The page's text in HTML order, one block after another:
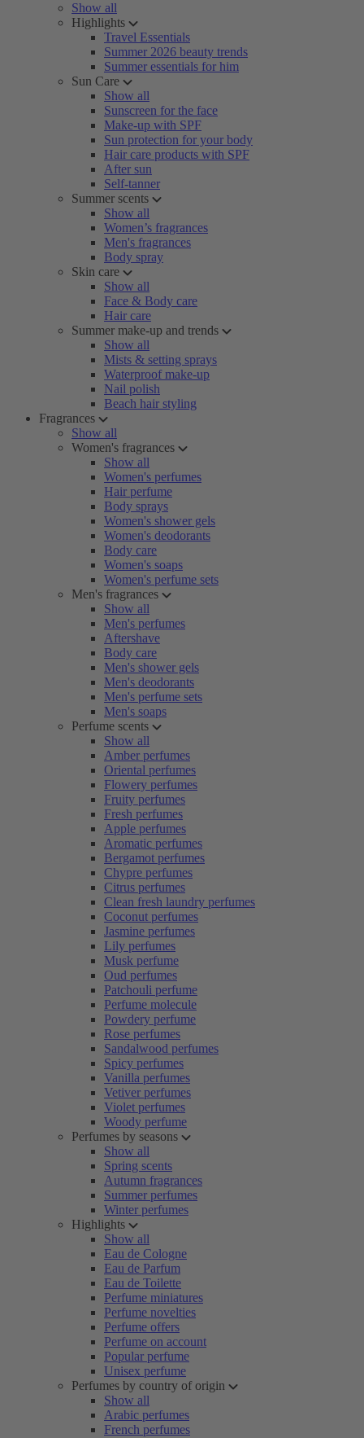
Show all
Highlights
Travel Essentials
Summer 2026 beauty trends
Summer essentials for him
Sun Care
Show all
Sunscreen for the face
Make-up with SPF
Sun protection for your body
Hair care products with SPF
After sun
Self-tanner
Summer scents
Show all
Women’s fragrances
Men's fragrances
Body spray
Skin care
Show all
Face & Body care
Hair care
Summer make-up and trends
Show all
Mists & setting sprays
Waterproof make-up
Nail polish
Beach hair styling
Fragrances
Show all
Women's fragrances
Show all
Women's perfumes
Hair perfume
Body sprays
Women's shower gels
Women's deodorants
Body care
Women's soaps
Women's perfume sets
Men's fragrances
Show all
Men's perfumes
Aftershave
Body care
Men's shower gels
Men's deodorants
Men's perfume sets
Men's soaps
Perfume scents
Show all
Amber perfumes
Oriental perfumes
Flowery perfumes
Fruity perfumes
Fresh perfumes
Apple perfumes
Aromatic perfumes
Bergamot perfumes
Chypre perfumes
Citrus perfumes
Clean fresh laundry perfumes
Coconut perfumes
Jasmine perfumes
Lily perfumes
Musk perfume
Oud perfumes
Patchouli perfume
Perfume molecule
Powdery perfume
Rose perfumes
Sandalwood perfumes
Spicy perfumes
Vanilla perfumes
Vetiver perfumes
Violet perfumes
Woody perfume
Perfumes by seasons
Show all
Spring scents
Autumn fragrances
Summer perfumes
Winter perfumes
Highlights
Show all
Eau de Cologne
Eau de Parfum
Eau de Toilette
Perfume miniatures
Perfume novelties
Perfume offers
Perfume on account
Popular perfume
Unisex perfume
Perfumes by country of origin
Show all
Arabic perfumes
French perfumes